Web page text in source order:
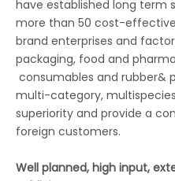
have established long term
more than 50 cost-
brand enterprises and
packaging, food and
consumables and rubber&
multi-category,
superiority and provide a
foreign customers.
Well planned, high input,